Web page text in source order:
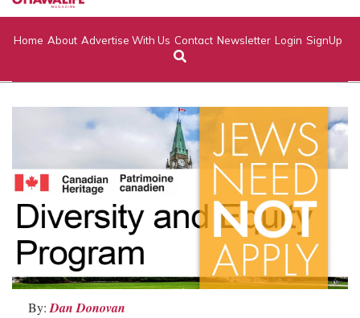
Home About Advertise With Us Contact Newsletter Login SignUp
By: Dan Donovan